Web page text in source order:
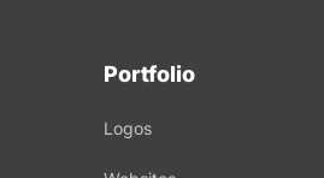
Portfolio
Logos